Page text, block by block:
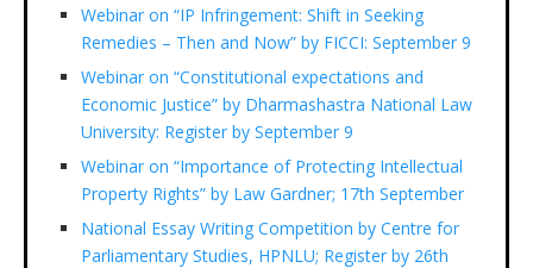
Webinar on “IP Infringement: Shift in Seeking
Remedies – Then and Now” by FICCI: September 9
Webinar on “Constitutional expectations and
Economic Justice” by Dharmashastra National Law
University: Register by September 9
Webinar on “Importance of Protecting Intellectual
Property Rights” by Law Gardner; 17th September
National Essay Writing Competition by Centre for
Parliamentary Studies, HPNLU; Register by 26th